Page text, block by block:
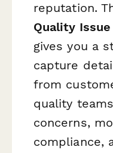
reputation.
Quality
gives you a
capture
from
quality
concerns,
compliance,